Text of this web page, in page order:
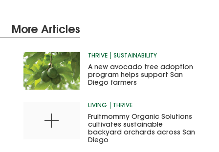
More Articles
THRIVE SUSTAINABILITY
A new avocado tree adoption
program helps support San
Diego farmers
LIVING THRIVE
Fruitmommy Organic Solutions
cultivates sustainable
backyard orchards across San
Diego